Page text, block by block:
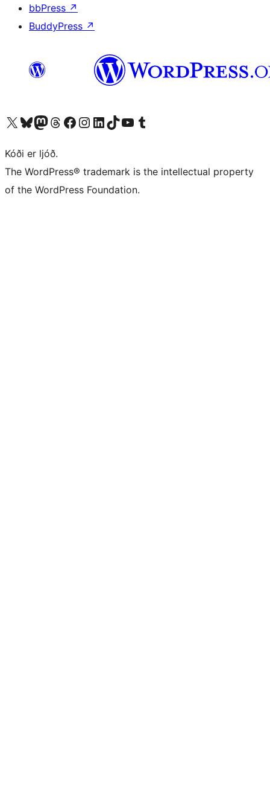
bbPress ↗
BuddyPress ↗
Visit our X (formerly Twitter) account
Visit our Bluesky account
Visit our Mastodon account
Visit our Threads account
Visit our Facebook page
Visit our Instagram account
Visit our LinkedIn account
Visit our TikTok account
Visit our YouTube channel
Visit our Tumblr account
Kóði er ljóð.
The WordPress® trademark is the intellectual property
of the WordPress Foundation.